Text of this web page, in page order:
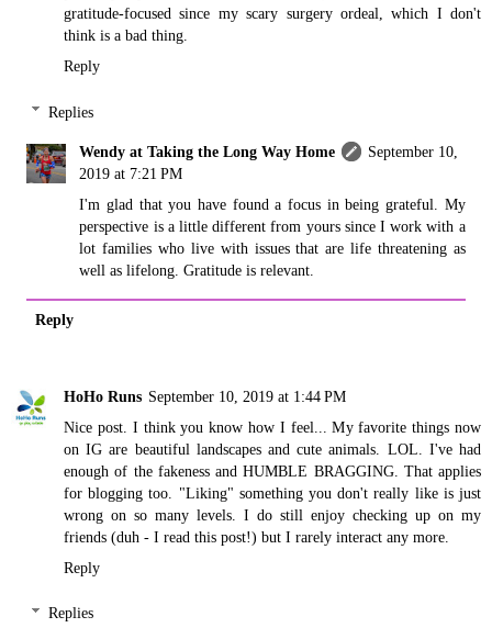
gratitude-focused since my scary surgery ordeal, which I don't
think is a bad thing.
Reply
Replies
Wendy at Taking the Long Way Home
September 10,
2019 at 7:21 PM
I'm glad that you have found a focus in being grateful. My
perspective is a little different from yours since I work with a
lot families who live with issues that are life threatening as
well as lifelong. Gratitude is relevant.
Reply
HoHo Runs September 10, 2019 at 1:44 PM
Nice post. I think you know how I feel... My favorite things now
on IG are beautiful landscapes and cute animals. LOL. I've had
enough of the fakeness and HUMBLE BRAGGING. That applies
for blogging too. "Liking" something you don't really like is just
wrong on so many levels. I do still enjoy checking up on my
friends (duh - I read this post!) but I rarely interact any more.
Reply
Replies